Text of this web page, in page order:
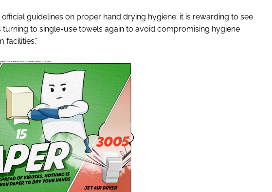
official guidelines on proper hand drying hygiene; it is rewarding to see
turning to single-use towels again to avoid compromising hygiene
facilities.”